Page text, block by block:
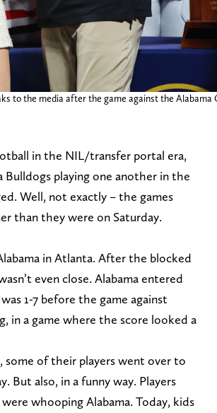
to the media after the game against the
in the NIL/transfer portal era,
playing one another in the
Well, not exactly – the games
than they were on Saturday.
in Atlanta. After the blocked
even close. Alabama entered
1-7 before the game against
in a game where the score looked a
of their players went over to
But also, in a funny way. Players
whooping Alabama. Today, kids